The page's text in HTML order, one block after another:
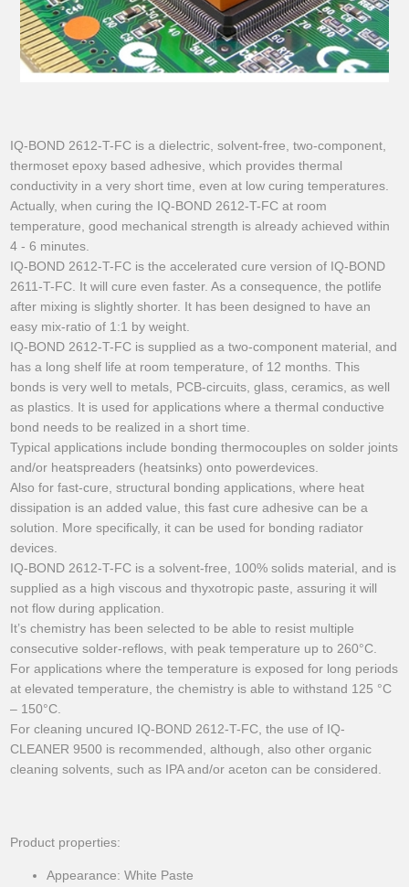
IQ-BOND 2612-T-FC is a dielectric, solvent-free, two-component,
thermoset epoxy based adhesive, which provides thermal
conductivity in a very short time, even at low curing temperatures.
Actually, when curing the IQ-BOND 2612-T-FC at room
temperature, good mechanical strength is already achieved within
4 - 6 minutes.
IQ-BOND 2612-T-FC is the accelerated cure version of IQ-BOND
2611-T-FC. It will cure even faster. As a consequence, the potlife
after mixing is slightly shorter. It has been designed to have an
easy mix-ratio of 1:1 by weight.
IQ-BOND 2612-T-FC is supplied as a two-component material, and
has a long shelf life at room temperature, of 12 months. This
bonds is very well to metals, PCB-circuits, glass, ceramics, as well
as plastics. It is used for applications where a thermal conductive
bond needs to be realized in a short time.
Typical applications include bonding thermocouples on solder joints
and/or heatspreaders (heatsinks) onto powerdevices.
Also for fast-cure, structural bonding applications, where heat
dissipation is an added value, this fast cure adhesive can be a
solution. More specifically, it can be used for bonding radiator
devices.
IQ-BOND 2612-T-FC is a solvent-free, 100% solids material, and is
supplied as a high viscous and thyxotropic paste, assuring it will
not flow during application.
It’s chemistry has been selected to be able to resist multiple
consecutive solder-reflows, with peak temperature up to 260°C.
For applications where the temperature is exposed for long periods
at elevated temperature, the chemistry is able to withstand 125 °C
– 150°C.
For cleaning uncured IQ-BOND 2612-T-FC, the use of IQ-
CLEANER 9500 is recommended, although, also other organic
cleaning solvents, such as IPA and/or aceton can be considered.
Product properties:
Appearance: White Paste